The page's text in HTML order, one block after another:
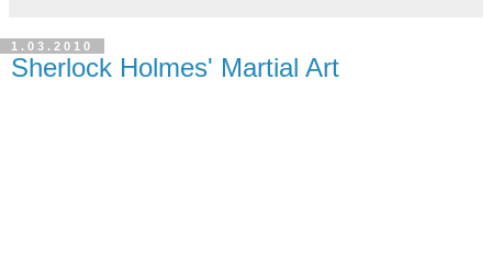
1.03.2010
Sherlock Holmes' Martial Art